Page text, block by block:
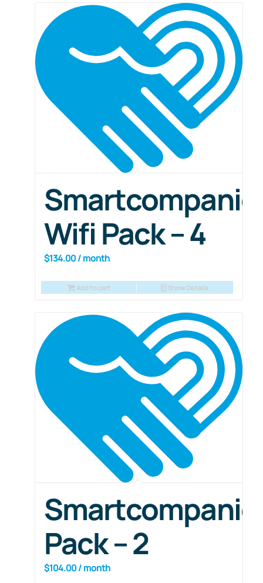
Wifi Pack – 4
$134.00 / month
Add to cart Show Details
Pack – 2
$104.00 / month